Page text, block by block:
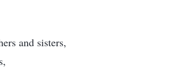
and sisters,